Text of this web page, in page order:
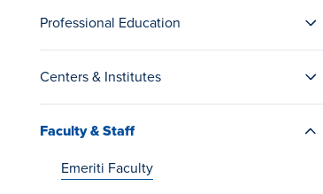
Professional Education
Centers & Institutes
Faculty & Staff
Emeriti Faculty